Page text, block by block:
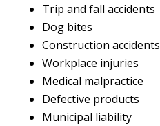
Trip and fall accidents
Dog bites
Construction accidents
Workplace injuries
Medical malpractice
Defective products
Municipal liability